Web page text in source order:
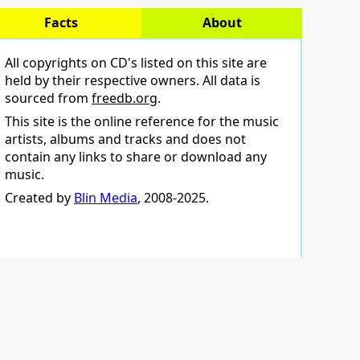
Facts About
All copyrights on CD's listed on this site are
held by their respective owners. All data is
sourced from freedb.org.
This site is the online reference for the music
artists, albums and tracks and does not
contain any links to share or download any
music.
Created by Blin Media, 2008-2025.